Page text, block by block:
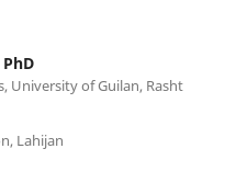
University of Guilan, Rasht
Lahijan